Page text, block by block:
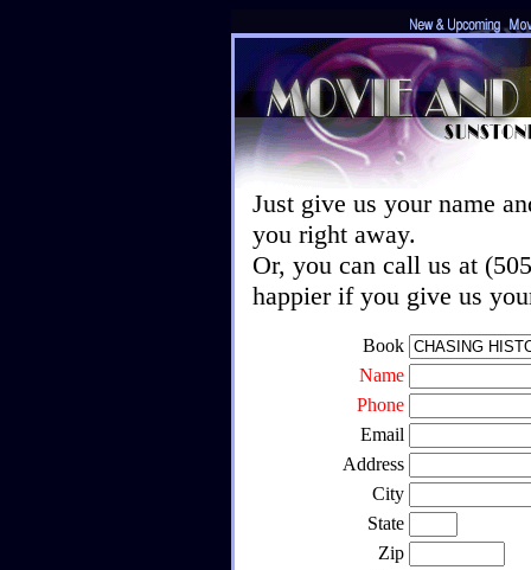
Just give us your name
you right away.
Or, you can call us at
happier if you give us
Book
Name
Phone
Email
Address
City
State
Zip